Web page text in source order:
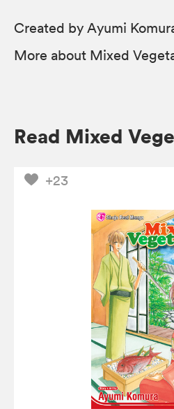
Created by Ayumi
More about Mixed
Read Mixed
+23